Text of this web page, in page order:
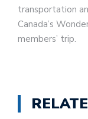
transportation
Canada’s
members’ trip.